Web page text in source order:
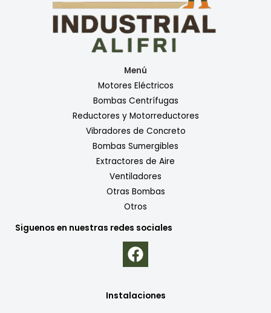
Menú
Motores Eléctricos
Bombas Centrífugas
Reductores y Motorreductores
Vibradores de Concreto
Bombas Sumergibles
Extractores de Aire
Ventiladores
Otras Bombas
Otros
Siguenos en nuestras redes sociales
Instalaciones